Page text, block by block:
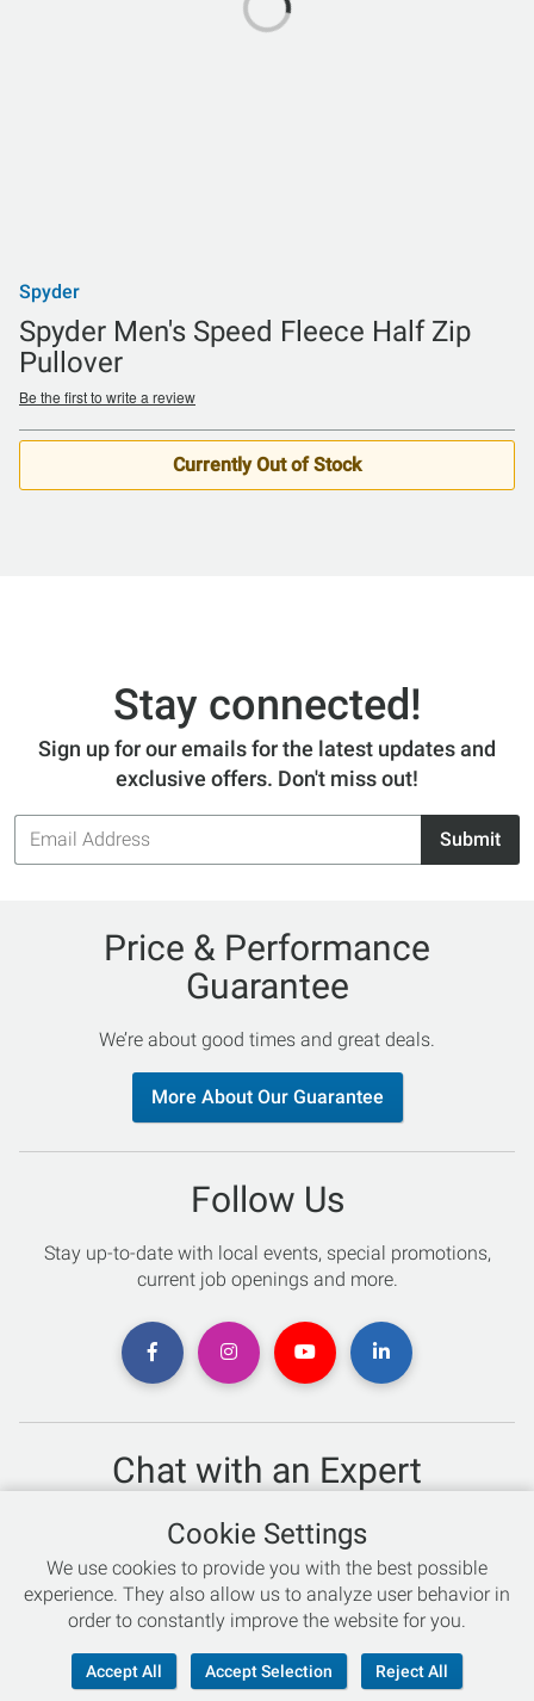
Spyder
Spyder Men's Speed Fleece Half Zip
Pullover
Be the first to write a review
Currently Out of Stock
Stay connected!
Sign up for our emails for the latest updates and
exclusive offers. Don't miss out!
Email
Address
Submit
Price & Performance
Guarantee
We’re about good times and great deals.
More About Our Guarantee
Follow Us
Stay up-to-date with local events, special promotions,
current job openings and more.
Chat with an Expert
Not sure which skis to buy? Need help with bike sizing?
Talk to one of our experts today!
Live Chat
866-786-3869
Cookie Settings
We use cookies to provide you with the best possible
experience. They also allow us to analyze user behavior in
order to constantly improve the website for you.
Accept All Accept Selection Reject All